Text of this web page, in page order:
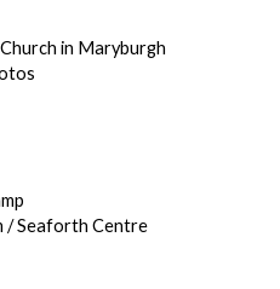
in Maryburgh
/ Seaforth Centre